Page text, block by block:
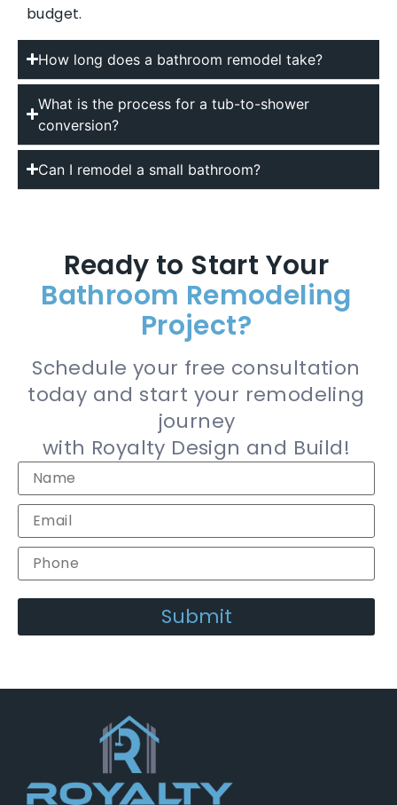
budget.
How long does a bathroom remodel take?
What is the process for a tub-to-shower
conversion?
Can I remodel a small bathroom?
Ready to Start Your
Bathroom Remodeling
Project?
Schedule your free consultation
today and start your remodeling
journey
with Royalty Design and Build!